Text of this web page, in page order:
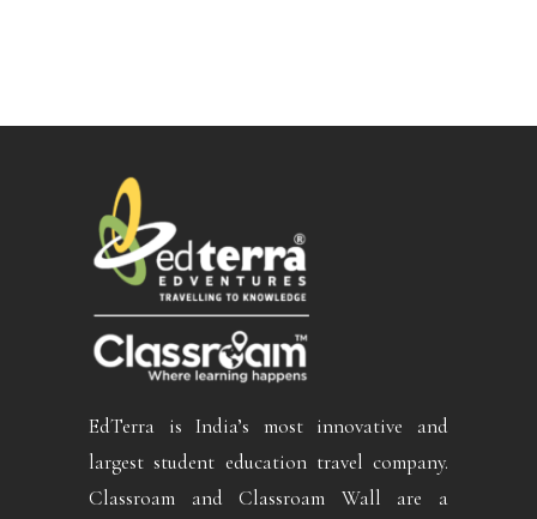
EdTerra is India’s most innovative and
largest student education travel company.
Classroam and Classroam Wall are a